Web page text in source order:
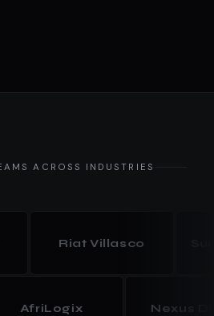
ACROSS INDUSTRIES
Riat Villasco
AfriLogix